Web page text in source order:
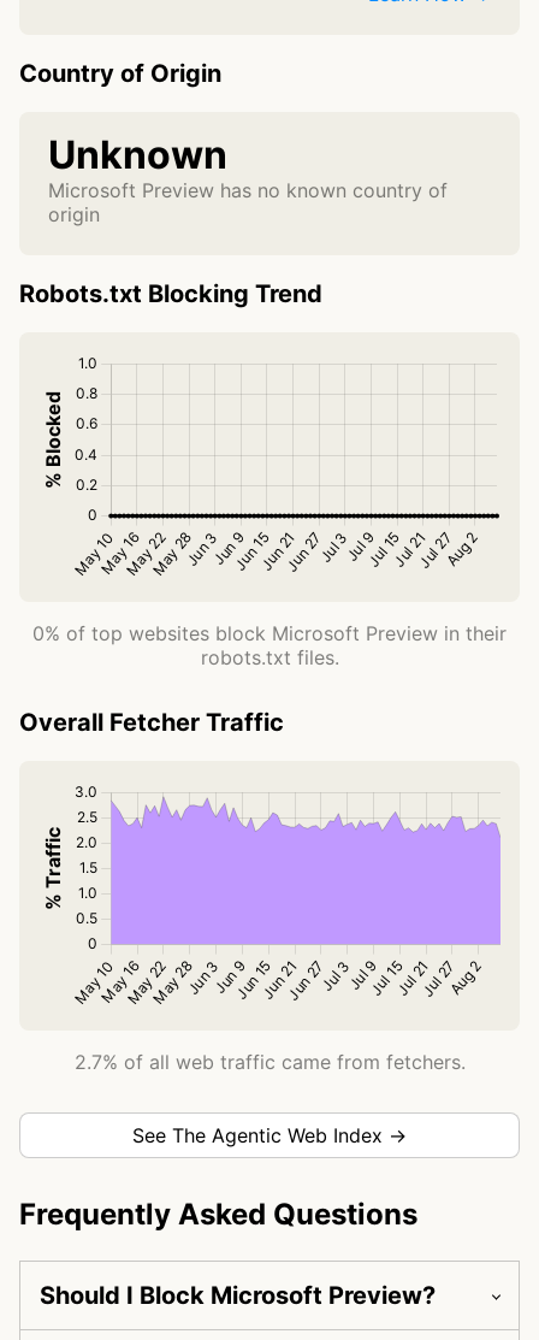
Country of Origin
Unknown
Microsoft Preview has no known country of
origin
Robots.txt Blocking Trend
0% of top websites block Microsoft Preview in their
robots.txt files.
Overall Fetcher Traffic
2.7% of all web traffic came from fetchers.
See The Agentic Web Index →
Frequently Asked Questions
Should I Block Microsoft Preview?